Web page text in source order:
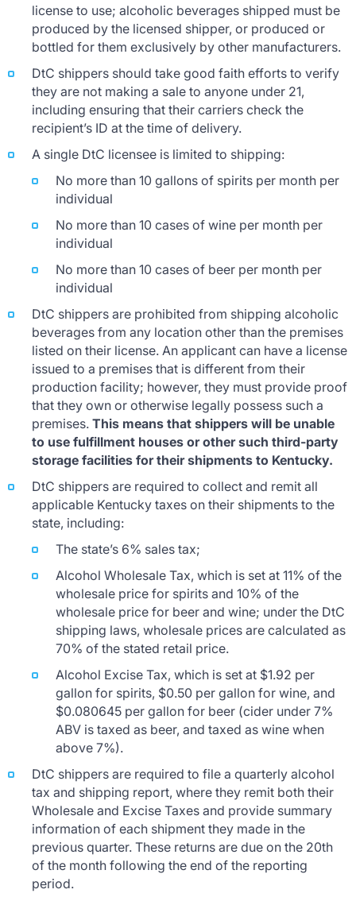
license to use; alcoholic beverages shipped must be
produced by the licensed shipper, or produced or
bottled for them exclusively by other manufacturers.
DtC shippers should take good faith efforts to verify
they are not making a sale to anyone under 21,
including ensuring that their carriers check the
recipient’s ID at the time of delivery.
A single DtC licensee is limited to shipping:
No more than 10 gallons of spirits per month per
individual
No more than 10 cases of wine per month per
individual
No more than 10 cases of beer per month per
individual
DtC shippers are prohibited from shipping alcoholic
beverages from any location other than the premises
listed on their license. An applicant can have a license
issued to a premises that is different from their
production facility; however, they must provide proof
that they own or otherwise legally possess such a
premises. This means that shippers will be unable
to use fulfillment houses or other such third-party
storage facilities for their shipments to Kentucky.
DtC shippers are required to collect and remit all
applicable Kentucky taxes on their shipments to the
state, including:
The state’s 6% sales tax;
Alcohol Wholesale Tax, which is set at 11% of the
wholesale price for spirits and 10% of the
wholesale price for beer and wine; under the DtC
shipping laws, wholesale prices are calculated as
70% of the stated retail price.
Alcohol Excise Tax, which is set at $1.92 per
gallon for spirits, $0.50 per gallon for wine, and
$0.080645 per gallon for beer (cider under 7%
ABV is taxed as beer, and taxed as wine when
above 7%).
DtC shippers are required to file a quarterly alcohol
tax and shipping report, where they remit both their
Wholesale and Excise Taxes and provide summary
information of each shipment they made in the
previous quarter. These returns are due on the 20th
of the month following the end of the reporting
period.